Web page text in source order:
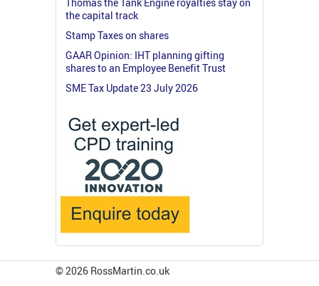
the capital track
Stamp Taxes on shares
GAAR Opinion: IHT planning gifting
shares to an Employee Benefit Trust
SME Tax Update 23 July 2026
© 2026 RossMartin.co.uk